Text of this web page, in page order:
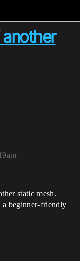
static mesh.
beginner-friendly